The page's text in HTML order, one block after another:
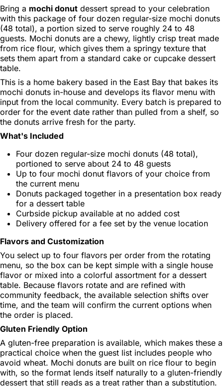
Bring a mochi donut dessert spread to your celebration
with this package of four dozen regular-size mochi donuts
(48 total), a portion sized to serve roughly 24 to 48
guests. Mochi donuts are a chewy, lightly crisp treat made
from rice flour, which gives them a springy texture that
sets them apart from a standard cake or cupcake dessert
table.
This is a home bakery based in the East Bay that bakes its
mochi donuts in-house and develops its flavor menu with
input from the local community. Every batch is prepared to
order for the event date rather than pulled from a shelf, so
the donuts arrive fresh for the party.
What's Included
Four dozen regular-size mochi donuts (48 total),
portioned to serve about 24 to 48 guests
Up to four mochi donut flavors of your choice from
the current menu
Donuts packaged together in a presentation box ready
for a dessert table
Curbside pickup available at no added cost
Delivery offered for a fee set by the venue location
Flavors and Customization
You select up to four flavors per order from the rotating
menu, so the box can be kept simple with a single house
flavor or mixed into a colorful assortment for a dessert
table. Because flavors rotate and are refined with
community feedback, the available selection shifts over
time, and the team will confirm the current options when
the order is placed.
Gluten Friendly Option
A gluten-free preparation is available, which makes these a
practical choice when the guest list includes people who
avoid wheat. Mochi donuts are built on rice flour to begin
with, so the format lends itself naturally to a gluten-friendly
dessert that still reads as a treat rather than a substitution.